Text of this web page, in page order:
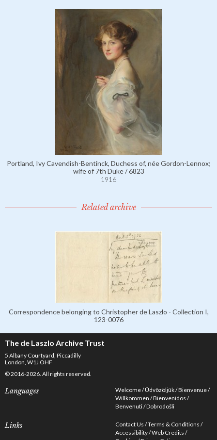
Portland, Ivy Cavendish-Bentinck, Duchess of, née Gordon-Lennox;
wife of 7th Duke / 6823
1916
Related archive
Correspondence belonging to Christopher de Laszlo - Collection I,
123-0076
The de Laszlo Archive Trust
5 Albany Courtyard, Piccadilly
London, W1J OHF
© 2016-2026. All rights reserved.
Languages Welcome Üdvözöljük Bienvenue
Willkommen Bienvenidos
Benvenuti Dobrodošli
Links Contact Us Terms & Conditions
Accessibility Web Credits